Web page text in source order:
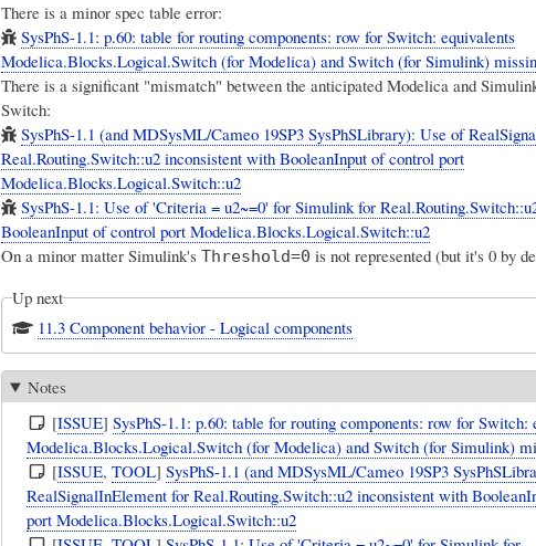
There is a minor spec table error:
SysPhS-1.1: p.60: table for routing components: row for Switch: equivalents
Modelica.Blocks.Logical.Switch (for Modelica) and Switch (for Simulink)
There is a significant "mismatch" between the anticipated Modelica and
Switch:
SysPhS-1.1 (and MDSysML/Cameo 19SP3 SysPhSLibrary): Use of
Real.Routing.Switch::u2 inconsistent with BooleanInput of control port
Modelica.Blocks.Logical.Switch::u2
SysPhS-1.1: Use of 'Criteria = u2~=0' for Simulink for
BooleanInput of control port Modelica.Blocks.Logical.Switch::u2
On a minor matter Simulink's Threshold=0 is not represented(but it's 0 by
Up next
11.3 Component behavior - Logical components
Notes
[ISSUE] SysPhS-1.1: p.60: table for routing components: row for Switch:
Modelica.Blocks.Logical.Switch (for Modelica) and Switch (for Simulink)
[ISSUE, TOOL] SysPhS-1.1 (and MDSysML/Cameo 19SP3
RealSignalInElement for Real.Routing.Switch::u2 inconsistent with
port Modelica.Blocks.Logical.Switch::u2